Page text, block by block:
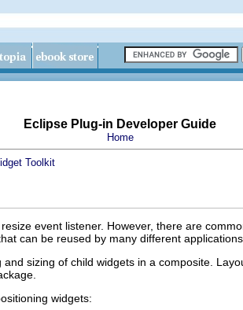
Eclipse Plug-in Developer Guide
Home
Toolkit
event listener. However, there are
can be reused by many different applications.
sizing of child widgets in a composite.
widgets: